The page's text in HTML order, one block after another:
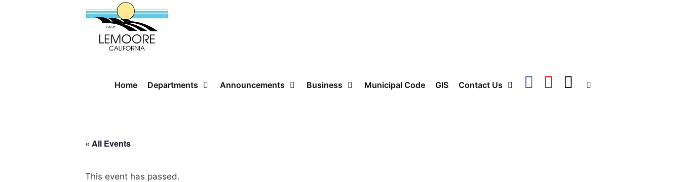
Home Departments Announcements Business Municipal Code GIS Contact Us
« All Events
This event has passed.